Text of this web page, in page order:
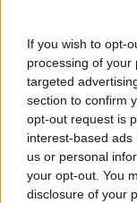
If you wish to opt-
processing of your
targeted
section to confirm
opt-out request is
interest-based
us or personal
your opt-out. You
disclosure of your